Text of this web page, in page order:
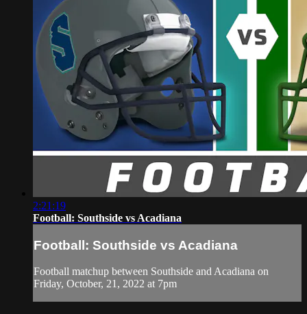
2:21:19
Football: Southside vs Acadiana
Football: Southside vs Acadiana
Football matchup between Southside and Acadiana on
Friday, October, 21, 2022 at 7pm